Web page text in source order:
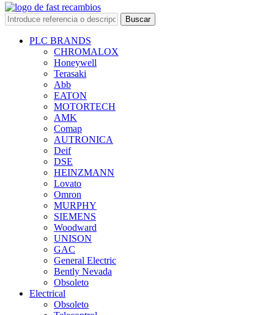
Buscar
PLC BRANDS
CHROMALOX
Honeywell
Terasaki
Abb
EATON
MOTORTECH
AMK
Comap
AUTRONICA
Deif
DSE
HEINZMANN
Lovato
Omron
MURPHY
SIEMENS
Woodward
UNISON
GAC
General Electric
Bently Nevada
Obsoleto
Electrical
Obsoleto